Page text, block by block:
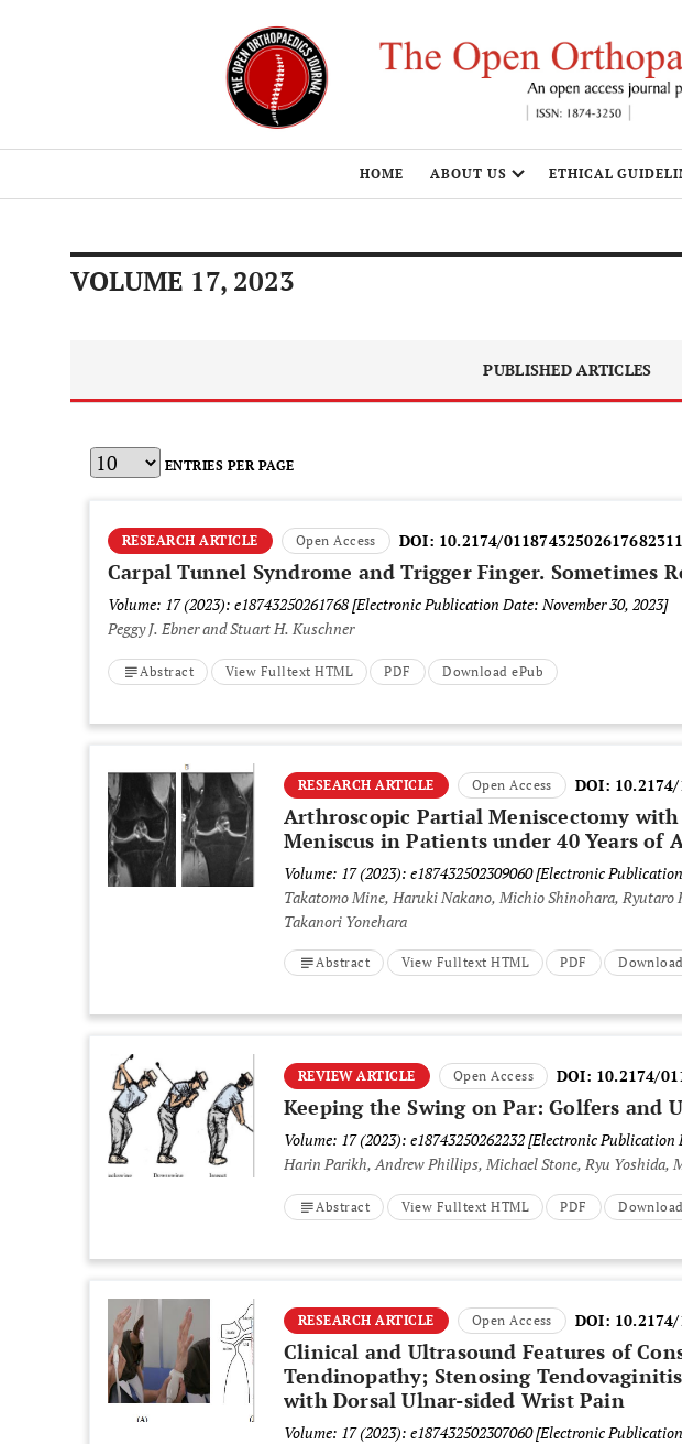
HOME ABOUT US ETHICAL
VOLUME 17, 2023
PUBLISHED ARTICLES
ENTRIES PER PAGE
RESEARCH ARTICLE Open Access DOI: 10.2174/
Carpal Tunnel Syndrome and Trigger Finger. Sometimes
Volume: 17 (2023): e18743250261768[Electronic Publication Date: November 30, 2023]
Peggy J. Ebner and Stuart H. Kuschner
Abstract View Fulltext HTML PDF Download ePub
RESEARCH ARTICLE Open Access DOI:
Arthroscopic Partial Meniscectomy
Meniscus in Patients under 40 Years of
Volume: 17 (2023): e187432502309060[Electronic
Takatomo Mine, Haruki Nakano, Michio Shinohara,
Takanori Yonehara
Abstract View Fulltext HTML PDF
REVIEW ARTICLE Open Access DOI: 10.2174/
Keeping the Swing on Par: Golfers and
Volume: 17 (2023): e18743250262232[Electronic Publication
Harin Parikh, Andrew Phillips, Michael Stone, Ryu Yoshida,
Abstract View Fulltext HTML PDF
RESEARCH ARTICLE Open Access DOI:
Clinical and Ultrasound Features of
Tendinopathy; Stenosing
with Dorsal Ulnar-sided Wrist Pain
Volume: 17 (2023): e187432502307060[Electronic